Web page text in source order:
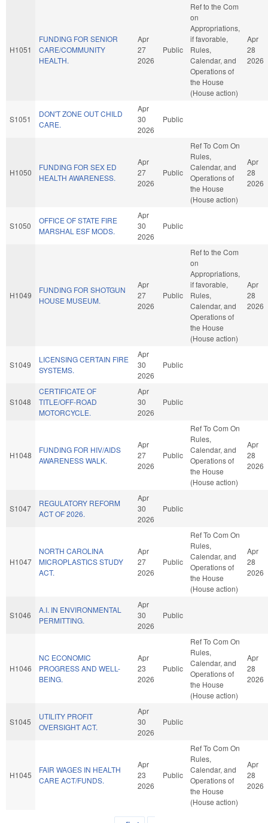
H1051
FUNDING FOR SENIOR
CARE/COMMUNITY
HEALTH.
Apr
27
2026
Public
Ref to the Com
on
Appropriations,
if favorable,
Rules,
Calendar, and
Operations of
the House
(House action)
Apr
28
2026
S1051
DON'T ZONE OUT CHILD
CARE.
Apr
30
2026
Public
H1050
FUNDING FOR SEX ED
HEALTH AWARENESS.
Apr
27
2026
Public
Ref To Com On
Rules,
Calendar, and
Operations of
the House
(House action)
Apr
28
2026
S1050
OFFICE OF STATE FIRE
MARSHAL ESF MODS.
Apr
30
2026
Public
H1049
FUNDING FOR SHOTGUN
HOUSE MUSEUM.
Apr
27
2026
Public
Ref to the Com
on
Appropriations,
if favorable,
Rules,
Calendar, and
Operations of
the House
(House action)
Apr
28
2026
S1049
LICENSING CERTAIN FIRE
SYSTEMS.
Apr
30
2026
Public
S1048
CERTIFICATE OF
TITLE/OFF-ROAD
MOTORCYCLE.
Apr
30
2026
Public
H1048
FUNDING FOR HIV/AIDS
AWARENESS WALK.
Apr
27
2026
Public
Ref To Com On
Rules,
Calendar, and
Operations of
the House
(House action)
Apr
28
2026
S1047
REGULATORY REFORM
ACT OF 2026.
Apr
30
2026
Public
H1047
NORTH CAROLINA
MICROPLASTICS STUDY
ACT.
Apr
27
2026
Public
Ref To Com On
Rules,
Calendar, and
Operations of
the House
(House action)
Apr
28
2026
S1046
A.I. IN ENVIRONMENTAL
PERMITTING.
Apr
30
2026
Public
H1046
NC ECONOMIC
PROGRESS AND WELL-
BEING.
Apr
23
2026
Public
Ref To Com On
Rules,
Calendar, and
Operations of
the House
(House action)
Apr
28
2026
S1045
UTILITY PROFIT
OVERSIGHT ACT.
Apr
30
2026
Public
H1045
FAIR WAGES IN HEALTH
CARE ACT/FUNDS.
Apr
23
2026
Public
Ref To Com On
Rules,
Calendar, and
Operations of
the House
(House action)
Apr
28
2026